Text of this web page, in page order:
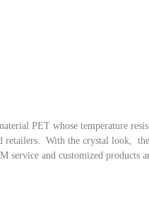
PET whose temperature
retailers. With the crystal look,
and customized products